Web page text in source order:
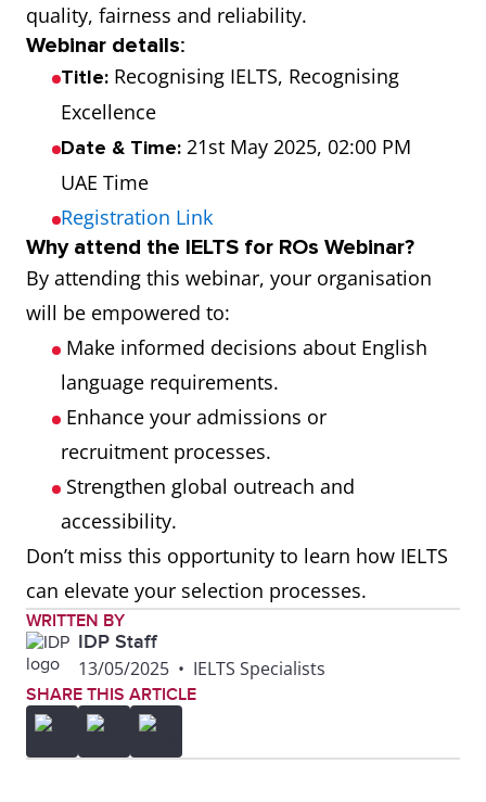
quality, fairness and reliability.
Webinar details:
Title: Recognising IELTS, Recognising
Excellence
Date & Time: 21st May 2025, 02:00 PM
UAE Time
Registration Link
Why attend the IELTS for ROs Webinar?
By attending this webinar, your organisation
will be empowered to:
Make informed decisions about English
language requirements.
Enhance your admissions or
recruitment processes.
Strengthen global outreach and
accessibility.
Don’t miss this opportunity to learn how IELTS
can elevate your selection processes.
WRITTEN BY
IDP Staff
13/05/2025 • IELTS Specialists
SHARE THIS ARTICLE